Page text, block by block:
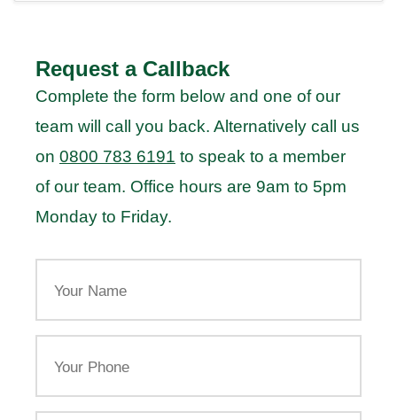
Request a Callback
Complete the form below and one of our
team will call you back. Alternatively call us
on 0800 783 6191 to speak to a member
of our team. Office hours are 9am to 5pm
Monday to Friday.
Name
Phone